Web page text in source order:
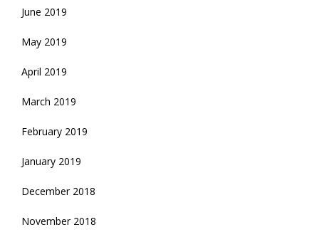
June 2019
May 2019
April 2019
March 2019
February 2019
January 2019
December 2018
November 2018